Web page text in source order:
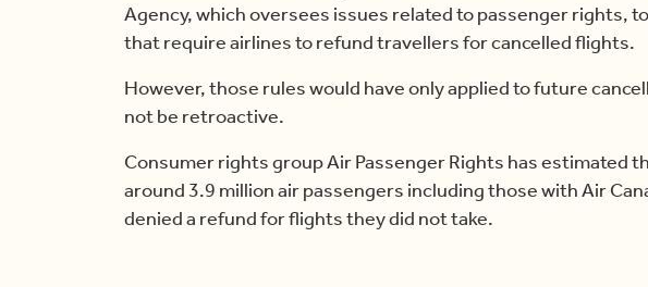
Agency, which oversees issues related to passenger rights,
that require airlines to refund travellers for cancelled flights.
However, those rules would have only applied to future
not be retroactive.
Consumer rights group Air Passenger Rights has estimated
around 3.9 million air passengers including those with Air
denied a refund for flights they did not take.